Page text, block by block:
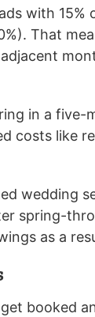
with 15%
That
in a five-
costs like
wedding
spring-
as a
booked